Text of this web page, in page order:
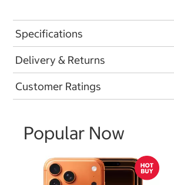
Specifications
Delivery & Returns
Customer Ratings
Popular Now